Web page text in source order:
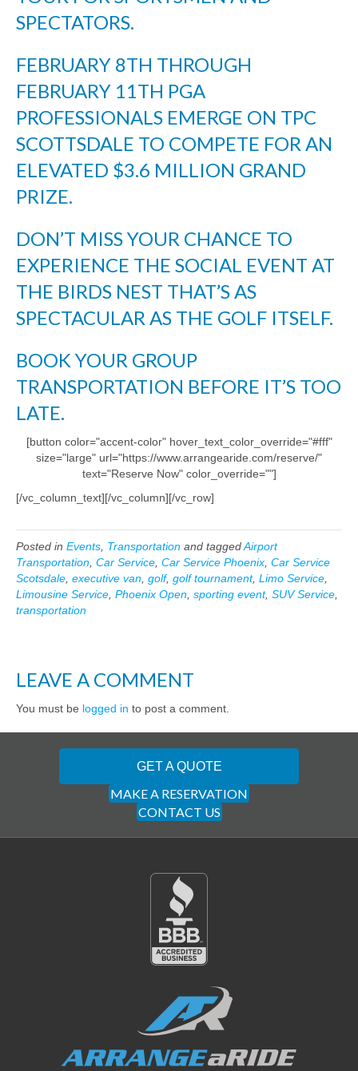
SPECTATORS.
FEBRUARY 8TH THROUGH
FEBRUARY 11TH PGA
PROFESSIONALS EMERGE ON TPC
SCOTTSDALE TO COMPETE FOR AN
ELEVATED $3.6 MILLION GRAND
PRIZE.
DON’T MISS YOUR CHANCE TO
EXPERIENCE THE SOCIAL EVENT AT
THE BIRDS NEST THAT’S AS
SPECTACULAR AS THE GOLF ITSELF.
BOOK YOUR GROUP
TRANSPORTATION BEFORE IT’S TOO
LATE.
[button color="accent-color" hover_text_color_override="#fff"
size="large" url="https://www.arrangearide.com/reserve/"
text="Reserve Now" color_override=""]
[/vc_column_text][/vc_column][/vc_row]
Posted in Events Transportation and taggedAirport
Transportation Car Service Car Service Phoenix Car Service
Scotsdale executive van golf, golf tournament, Limo Service
Limousine Service Phoenix Open sporting event, SUV Service
transportation
LEAVE A COMMENT
You must be logged in to post a comment.
GET A QUOTE
MAKE A RESERVATION
CONTACT US